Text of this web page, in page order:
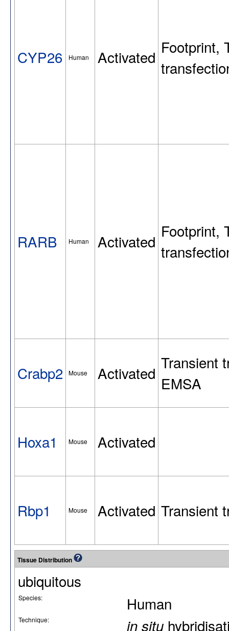
CYP26 Human Activated Footprint,
RARB Human Activated
Footprint,
Crabp2 Mouse Activated
Transient
EMSA
Hoxa1 Mouse Activated
Rbp1 Mouse Activated Transient
Tissue Distribution
ubiquitous
Species: Human
Technique: in situ